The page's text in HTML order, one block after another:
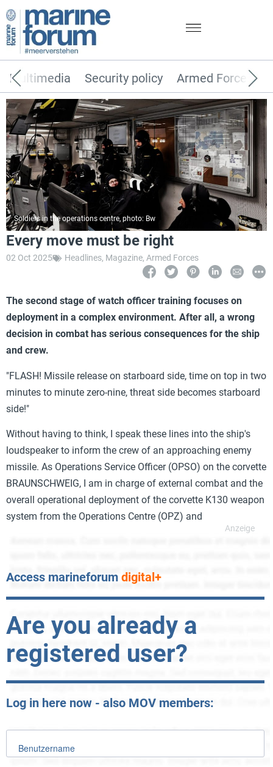
Security policy Armed Forces
Multimedia
Soldiers in the operations centre, photo: Bw
Every move must be right
02 Oct 2025 Headlines, Magazine, Armed Forces
The second stage of watch officer training focuses on
deployment in a complex environment. After all, a wrong
decision in combat has serious consequences for the ship
and crew.
"FLASH! Missile release on starboard side, time on top in two
minutes to minute zero-nine, threat side becomes starboard
side!"
Without having to think, I speak these lines into the ship's
loudspeaker to inform the crew of an approaching enemy
missile. As Operations Service Officer (OPSO) on the corvette
BRAUNSCHWEIG, I am in charge of external combat and the
overall operational deployment of the corvette K130 weapon
system from the Operations Centre (OPZ) and
Access marineforum digital+
Are you already a
registered user?
Log in here now - also MOV members:
Benutzername